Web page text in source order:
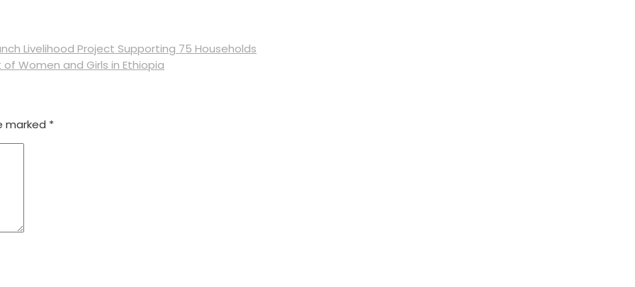
Livelihood Project Supporting 75 Households
of Women and Girls in Ethiopia
marked *